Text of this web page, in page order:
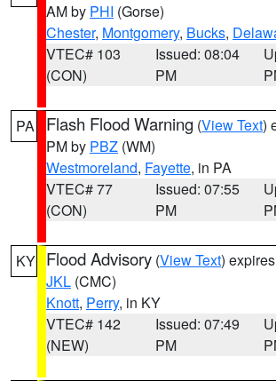
AM by PHI (Gorse)
Chester, Montgomery, Bucks,
VTEC# 103
(CON)
Issued: 08:04
PM
PA Flash Flood Warning (View Text)
PM by PBZ (WM)
Westmoreland, Fayette, in PA
VTEC# 77
(CON)
Issued: 07:55
PM
KY Flood Advisory (View Text)
JKL (CMC)
Knott, Perry, in KY
VTEC# 142
(NEW)
Issued: 07:49
PM